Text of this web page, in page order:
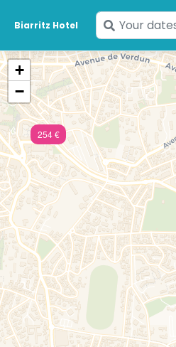
Biarritz Hotel
Enter
your
dates
254 €
+
−